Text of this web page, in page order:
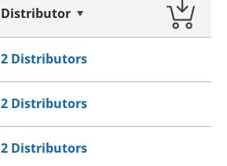
Distributor
2 Distributors
2 Distributors
2 Distributors